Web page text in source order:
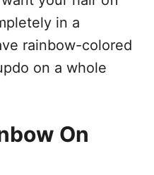
in a
rainbow-colored
on a whole
On